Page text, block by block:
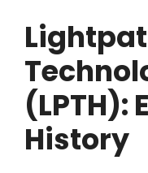
(LPTH):
History